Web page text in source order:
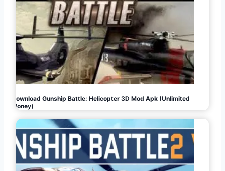
Download Gunship Battle: Helicopter 3D Mod Apk (Unlimited
Money)